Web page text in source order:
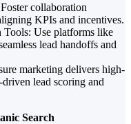
collaboration
KPIs and incentives.
Use platforms like
lead handoffs and
marketing delivers high-
lead scoring and
Search